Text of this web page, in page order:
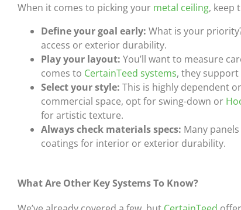
When it comes to picking your metal ceiling, keep
Define your goal early: What is your
access or exterior durability.
Play your layout: You’ll want to measure
comes to CertainTeed systems, they
Select your style: This is highly dependent
commercial space, opt for swing-down or
for artistic texture.
Always check materials specs: Many
coatings for interior or exterior durability.
What Are Other Key Systems To Know?